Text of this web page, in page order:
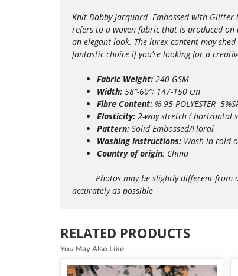
Knit Dobby Jacquard Embossed with
refers to a woven fabric that is produced on
an elegant look. The lurex content may
fantastic choice if you’re looking for a
Fabric Weight: 240 GSM
Width: 58″-60″; 147-150 cm
Fibre Content: % 95 POLYESTER
Elasticity: 2-way stretch ( horizontal
Pattern: Solid Embossed/Floral
Washing instructions: Wash in cold
Country of origin: China
Photos may be slightly different from
accurately as possible
RELATED PRODUCTS
You May Also Like